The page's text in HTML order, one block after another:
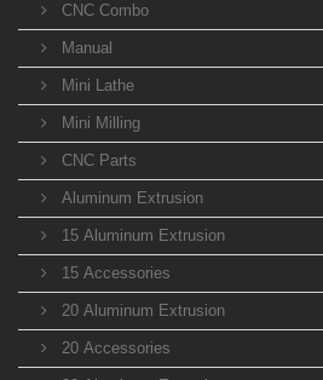
CNC Combo
Manual
Mini Lathe
Mini Milling
CNC Parts
Aluminum Extrusion
15 Aluminum Extrusion
15 Accessories
20 Aluminum Extrusion
20 Accessories